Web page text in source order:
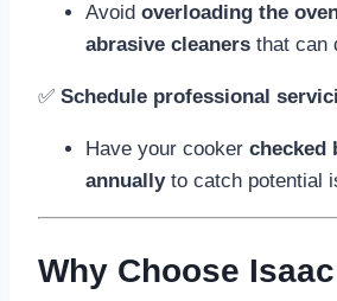
Avoid overloading the
abrasive cleaners that can
✅ Schedule professional
Have your cooker checked
annuallyto catch potential
Why Choose Isaac